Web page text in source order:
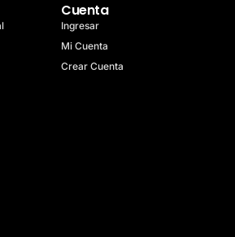
Cuenta
Ingresar
Mi Cuenta
Crear Cuenta